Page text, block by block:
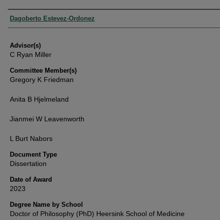
Authors
Dagoberto Estevez-Ordonez
Advisor(s)
C Ryan Miller
Committee Member(s)
Gregory K Friedman
Anita B Hjelmeland
Jianmei W Leavenworth
L Burt Nabors
Document Type
Dissertation
Date of Award
2023
Degree Name by School
Doctor of Philosophy (PhD) Heersink School of Medicine